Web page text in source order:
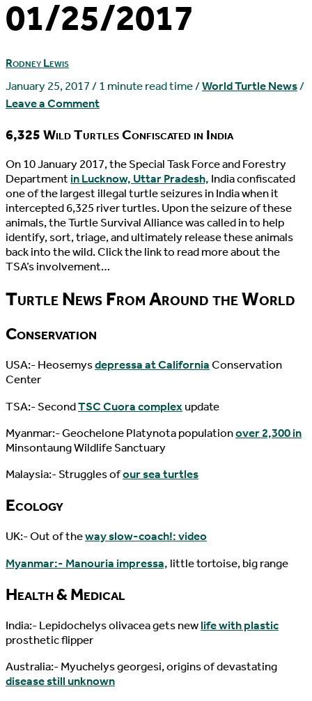
01/25/2017
Rodney Lewis
January 25, 2017/1 minute read time/World Turtle News/
Leave a Comment
6,325 Wild Turtles Confiscated in India
On 10 January 2017, the Special Task Force and Forestry
Departmentin Lucknow, Uttar Pradesh, India confiscated
one of the largest illegal turtle seizures in India when it
intercepted 6,325 river turtles. Upon the seizure of these
animals, the Turtle Survival Alliance was called in to help
identify, sort, triage, and ultimately release these animals
back into the wild. Click the link to read more about the
TSA’s involvement…
Turtle News From Around the World
Conservation
USA:- Heosemysdepressa at CaliforniaConservation
Center
TSA:- SecondTSC Cuora complexupdate
Myanmar:- Geochelone Platynota populationover 2,300 in
Minsontaung Wildlife Sanctuary
Malaysia:- Struggles ofour sea turtles
Ecology
UK:- Out of theway slow-coach!: video
Myanmar:- Manouria impressa, little tortoise, big range
Health & Medical
India:- Lepidochelys olivacea gets newlife with plastic
prosthetic flipper
Australia:- Myuchelys georgesi, origins of devastating
disease still unknown